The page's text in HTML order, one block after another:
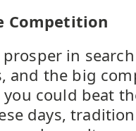
Competition
in
and the big
could beat
days,